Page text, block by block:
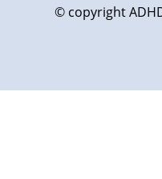
© copyright